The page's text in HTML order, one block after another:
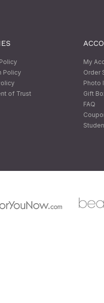
Policy
of Trust
My
Order
Photo
Gift
FAQ